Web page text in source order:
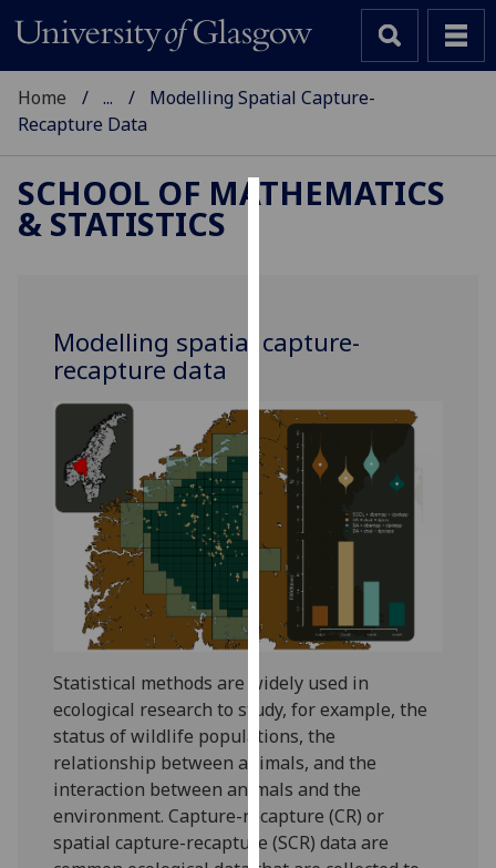
to
experience
and
allow
personalised
advertising
via
third
parties.
can
find
out
more
about
cookies
and
Home ...
Modelling Spatial Capture-
Recapture Data
SCHOOL OF MATHEMATICS
& STATISTICS
Modelling spatial capture-
recapture data
Statistical methods are widely used in
ecological research to study, for example, the
status of wildlife populations, the
relationship between animals, and the
interaction between animals and the
environment. Capture-recapture (CR) or
spatial capture-recapture (SCR) data are